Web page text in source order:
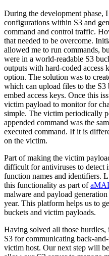
During the development phase,
configurations within S3 and
command and control traffic.
that needed to be overcome.
allowed me to run commands,
were in a world-readable S3
outputs with hard-coded access
option. The solution was to
which can upload files to the
embed access keys. Once this
victim payload to monitor for
simple. The victim periodically
appended command was the
executed command. If it is
on the victim.
Part of making the victim
difficult for antiviruses to detect
function names and identifiers.
this functionality as part of
malware and payload
year. This platform helps us to
buckets and victim payloads.
Having solved all those
S3 for communicating back-
victim host. Our next step will